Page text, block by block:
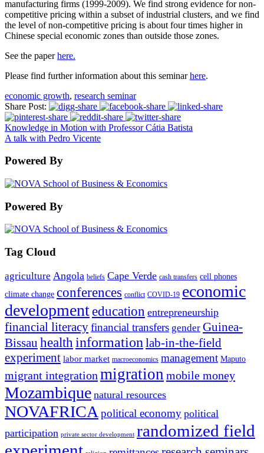
manufacturing firms (1999-2009). We find strong evidence for non-
competitive pricing within a subset of industrial clusters, and we find
the level of non-competitive pricing is about four times higher in
Chinese special economic zones than outside those zones.
See the paperhere.
Please find further information about this seminarhere.
economic growth, research seminar
Share Post:
Knowledge in Motion with Professor Cátia Batista
A talk with Pedro Vicente
Powered By
Powered By
Tag Cloud
agriculture Angola beliefs Cape Verde cash transfers cell phones
climate change conferences conflict COVID-19 economic
development education entrepreneurship
financial literacyfinancial transfers gender Guinea-
Bissau health information lab-in-the-field
experiment labor market macroeconomics management Maputo
migrant integration migration mobile money
Mozambique natural resources
NOVAFRICA political economy political
participation private sector development randomized field